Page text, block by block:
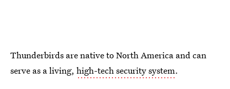
Thunderbirds are native to North America and can
serve as a living, high-tech security system.